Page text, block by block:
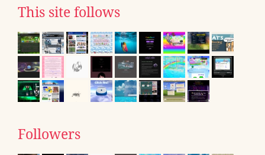
This site follows
Followers